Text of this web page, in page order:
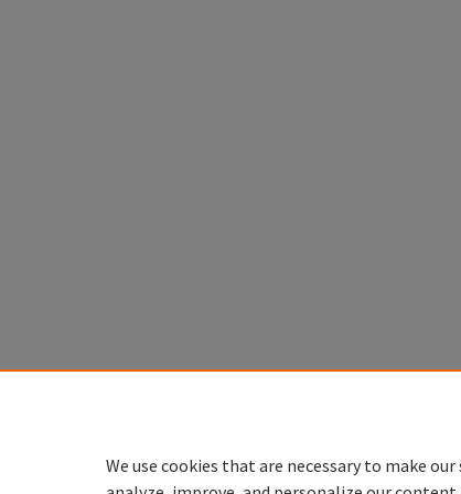
We use cookies that are necessary to make